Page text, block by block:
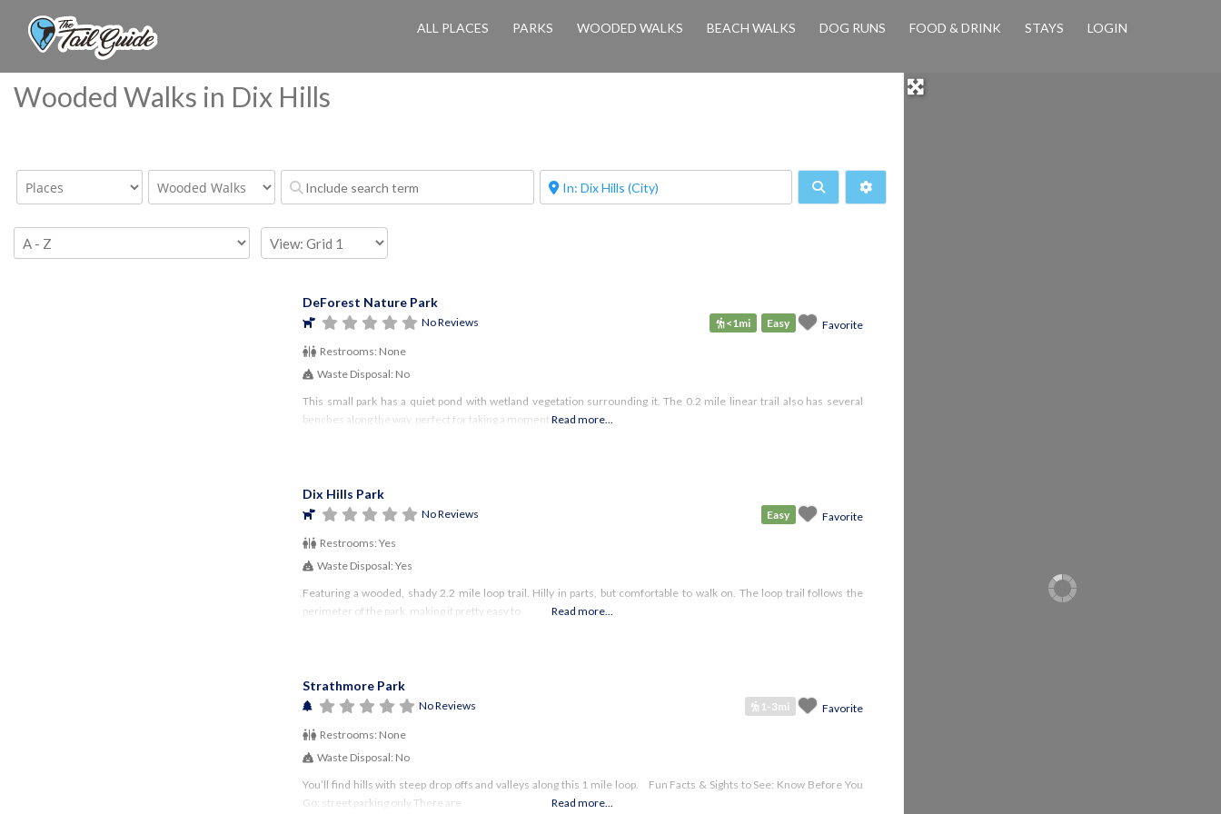
ALL PLACES PARKS WOODED WALKS BEACH WALKS DOG RUNS FOOD & DRINK STAYS LOGIN
Wooded Walks in Dix Hills
Search Advanced Filters
DeForest Nature Park
No Reviews Favorite
Easy
<1mi
Restrooms: None
Waste Disposal: No
This small park has a quiet pond with wetland vegetation surrounding it. The 0.2 mile linear trail also has several
benches along the way, perfect for taking a moment toRead more...
Dix Hills Park
No Reviews Favorite
Easy
Restrooms:Yes
Waste Disposal:Yes
Featuring a wooded, shady 2.2 mile loop trail. Hilly in parts, but comfortable to walk on. The loop trail follows the
perimeter of the park, making it pretty easy to
Read more...
Strathmore Park
No Reviews Favorite
1-3mi
Restrooms: None
Waste Disposal: No
You’ll find hills with steep drop offs and valleys along this 1 mile loop. Fun Facts & Sights to See: Know Before You
Go: street parking only There are
Read more...